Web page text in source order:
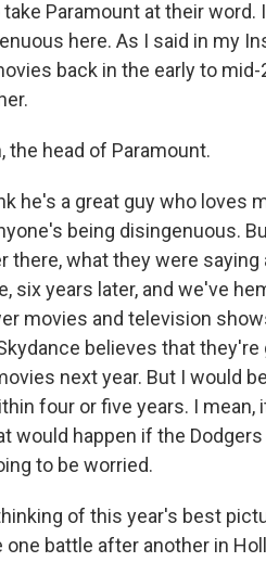
take Paramount at their
here. As I said in my
back in the early to
the head of Paramount.
he's a great guy who
being disingenuous.
there, what they were
six years later, and we've
movies and television
believes that
next year. But I would
four or five years. I
would happen if the
to be worried.
of this year's best
battle after another in